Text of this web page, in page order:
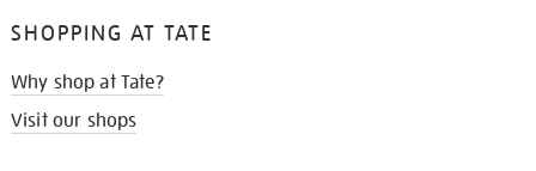
SHOPPING AT TATE
Why shop at Tate?
Visit our shops